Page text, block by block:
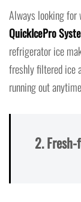
Always looking
QuickIcePro
refrigerator ice
freshly filtered ice
running out
2.